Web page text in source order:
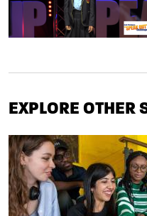
EXPLORE OTHER